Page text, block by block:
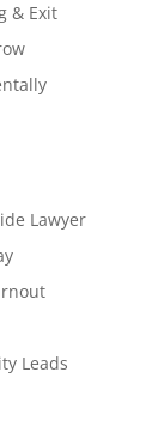
& Exit
Lawyer
Leads